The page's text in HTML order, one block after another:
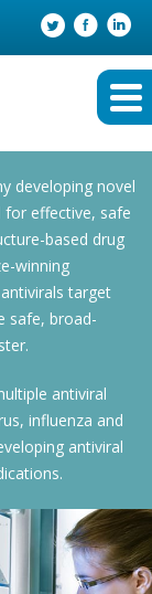
developing novel
effective, safe
based drug
winning
target
safe, broad-
antiviral
influenza and
antiviral